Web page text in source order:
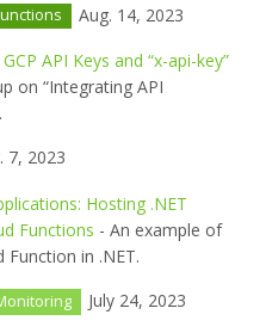
Aug. 14, 2023
API Keys and “x-api-key”
on “Integrating API
7, 2023
Hosting .NET
Functions - An example of
Function in .NET.
July 24, 2023